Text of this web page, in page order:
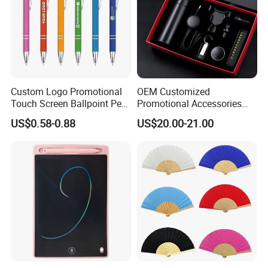
Custom Logo Promotional
Touch Screen Ballpoint Pen
1.0mm
US$0.58-0.88
OEM Customized
Promotional Accessories
Gift Set for Corporate
Branding Campaigns
US$20.00-21.00